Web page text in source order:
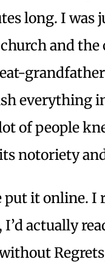
long. I
and
everything
of people
notoriety
it online. I
actually